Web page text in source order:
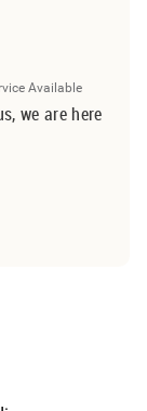
Available
we are here